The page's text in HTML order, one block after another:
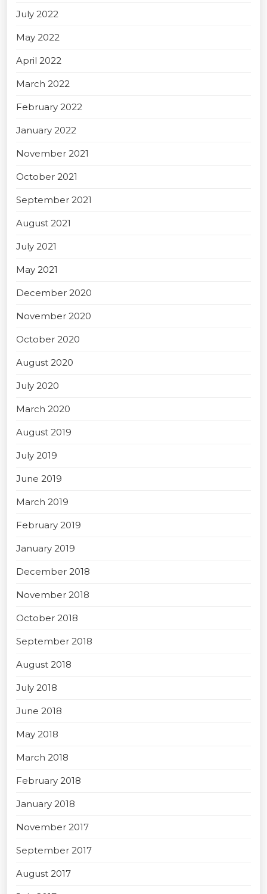
July 2022
May 2022
April 2022
March 2022
February 2022
January 2022
November 2021
October 2021
September 2021
August 2021
July 2021
May 2021
December 2020
November 2020
October 2020
August 2020
July 2020
March 2020
August 2019
July 2019
June 2019
March 2019
February 2019
January 2019
December 2018
November 2018
October 2018
September 2018
August 2018
July 2018
June 2018
May 2018
March 2018
February 2018
January 2018
November 2017
September 2017
August 2017